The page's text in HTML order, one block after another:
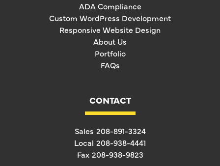
ADA Compliance
Custom WordPress Development
Responsive Website Design
About Us
Portfolio
FAQs
CONTACT
Sales 208-891-3324
Local 208-938-4441
Fax 208-938-9823